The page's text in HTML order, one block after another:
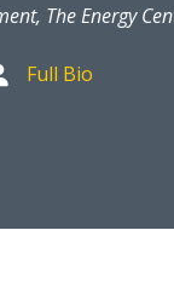
The Energy
Full Bio